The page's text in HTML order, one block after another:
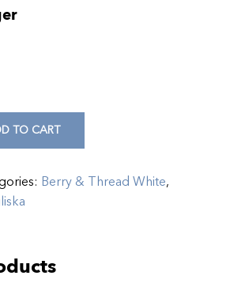
TO CART
Berry & Thread White,